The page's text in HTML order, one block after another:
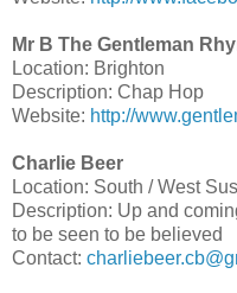
Mr B The Gentleman
Location: Brighton
Description: Chap Hop
Website: http://
Charlie Beer
Location: South / West
Description: Up and
to be seen to be believed
Contact: